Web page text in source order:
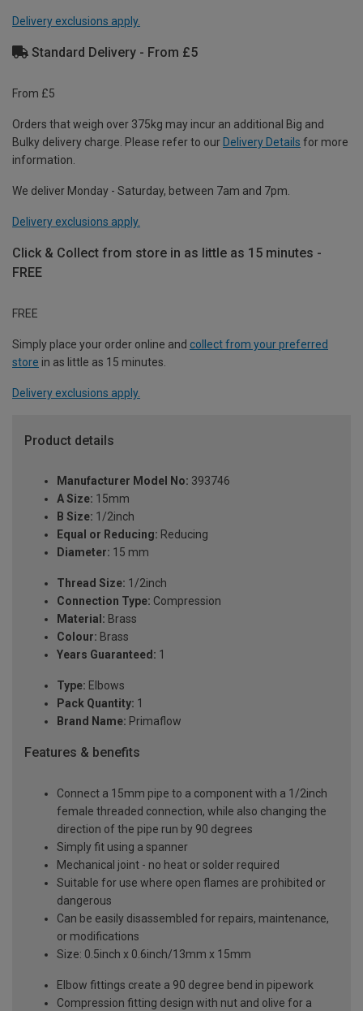
Delivery exclusions apply.
Standard Delivery - From £5
From £5
Orders that weigh over 375kg may incur an additional Big and
Bulky delivery charge. Please refer to our Delivery Details for more
information.
We deliver Monday - Saturday, between 7am and 7pm.
Delivery exclusions apply.
Click & Collect from store in as little as 15 minutes -
FREE
FREE
Simply place your order online and collect from your preferred
store in as little as 15 minutes.
Delivery exclusions apply.
Product details
Manufacturer Model No: 393746
A Size: 15mm
B Size: 1/2inch
Equal or Reducing: Reducing
Diameter: 15 mm
Thread Size: 1/2inch
Connection Type: Compression
Material: Brass
Colour: Brass
Years Guaranteed: 1
Type: Elbows
Pack Quantity: 1
Brand Name: Primaflow
Features & benefits
Connect a 15mm pipe to a component with a 1/2inch
female threaded connection, while also changing the
direction of the pipe run by 90 degrees
Simply fit using a spanner
Mechanical joint - no heat or solder required
Suitable for use where open flames are prohibited or
dangerous
Can be easily disassembled for repairs, maintenance,
or modifications
Size: 0.5inch x 0.6inch/13mm x 15mm
Elbow fittings create a 90 degree bend in pipework
Compression fitting design with nut and olive for a